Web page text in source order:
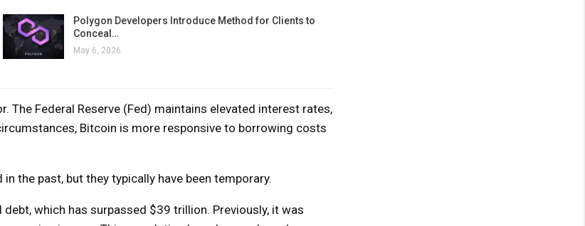
Polygon Developers Introduce Method for Clients to
Conceal…
May 6, 2026
Federal Reserve (Fed) maintains elevated interest rates,
Bitcoin is more responsive to borrowing costs
the past, but they typically have been temporary.
which has surpassed $39 trillion. Previously, it was